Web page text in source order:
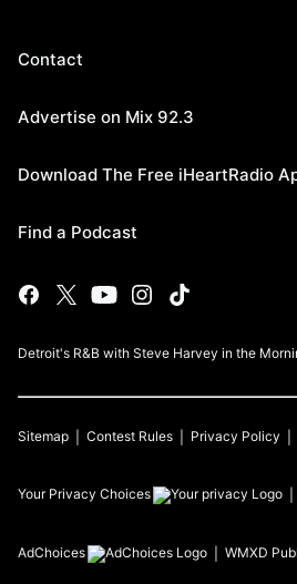
Contact
Advertise on Mix 92.3
Download The Free iHeartRadio
Find a Podcast
Detroit's R&B with Steve Harvey in the
Sitemap Contest Rules Privacy Policy
Your Privacy Choices
AdChoices WMXD